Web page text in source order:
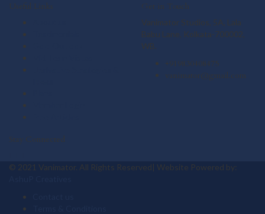
Useful Links Get in Touch
Vanimator Studios, 5A, Lala
Babu Lane, Kolkata-700002,
WB.
+919830408475
vanimator@gmail.com
Stay Connected
© 2021 Vanimator. All Rights Reserved| Website Powered by: